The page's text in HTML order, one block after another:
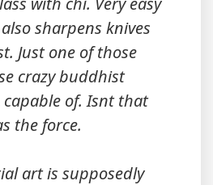
sharpens knives
Just one of those
crazy buddhist
of. Isnt that
the force.
art is supposedly